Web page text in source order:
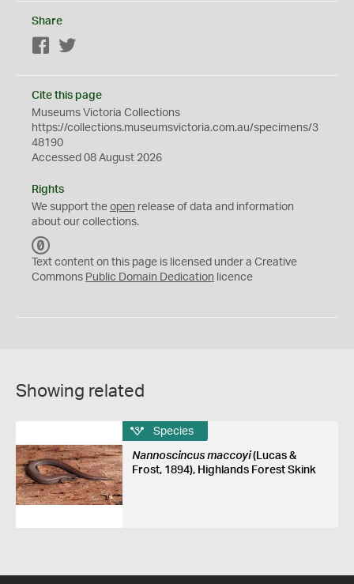
Share
Facebook
Cite this page
Museums Victoria Collections
https://collections.museumsvictoria.com.au/specimens/3
48190
Accessed 08 August 2026
Rights
We support the open release of data and information
about our collections.
C
0
Text content on this page is licensed under a Creative
Commons Public Domain Dedication licence
Showing related
Species
Nannoscincus maccoyi(Lucas &
Frost, 1894), Highlands Forest Skink